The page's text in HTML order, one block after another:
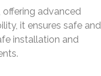
advanced
it ensures safe and
installation and